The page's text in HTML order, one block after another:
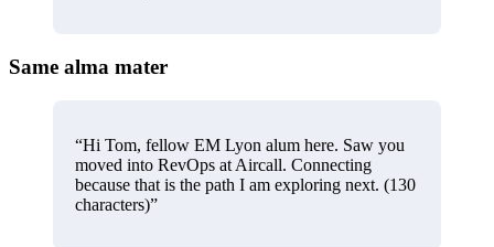
Same alma mater
“Hi Tom, fellow EM Lyon alum here. Saw you
moved into RevOps at Aircall. Connecting
because that is the path I am exploring next. (130
characters)”